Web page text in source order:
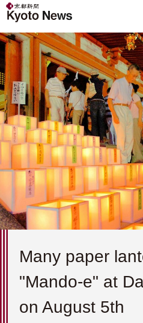
Many paper
"Mando-e" at
on August 5th